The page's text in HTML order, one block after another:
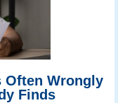
Often Wrongly
Finds